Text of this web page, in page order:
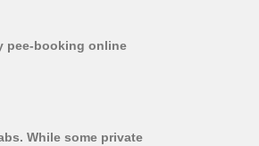
pee-booking online
While some private